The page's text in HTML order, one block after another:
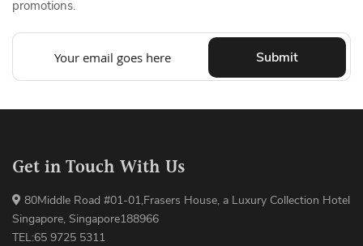
promotions.
Submit
Get in Touch With Us
80Middle Road #01-01,Frasers House, a Luxury Collection Hotel
Singapore, Singapore188966
TEL:65 9725 5311